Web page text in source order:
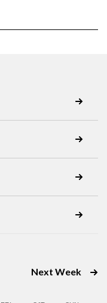
Next Week